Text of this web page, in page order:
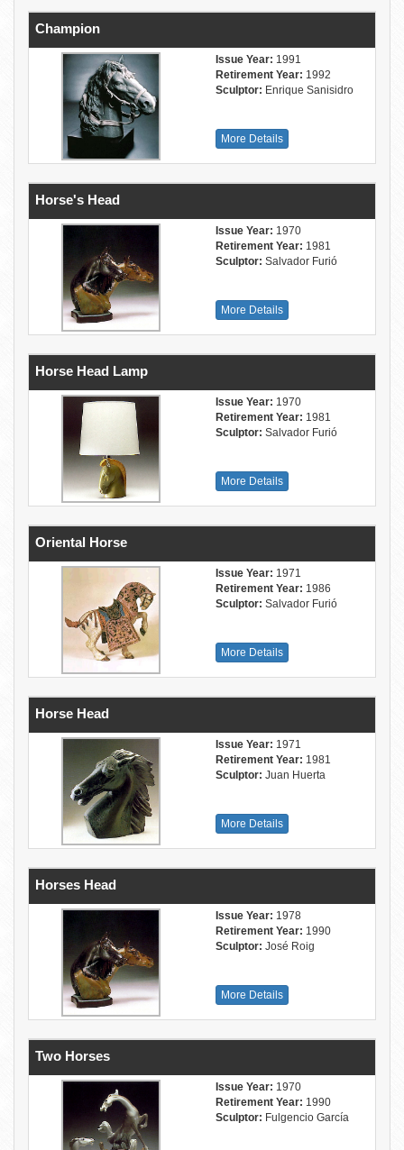
Champion
Issue Year: 1991
Retirement Year: 1992
Sculptor: Enrique Sanisidro
More Details
Horse's Head
Issue Year: 1970
Retirement Year: 1981
Sculptor: Salvador Furió
More Details
Horse Head Lamp
Issue Year: 1970
Retirement Year: 1981
Sculptor: Salvador Furió
More Details
Oriental Horse
Issue Year: 1971
Retirement Year: 1986
Sculptor: Salvador Furió
More Details
Horse Head
Issue Year: 1971
Retirement Year: 1981
Sculptor: Juan Huerta
More Details
Horses Head
Issue Year: 1978
Retirement Year: 1990
Sculptor: José Roig
More Details
Two Horses
Issue Year: 1970
Retirement Year: 1990
Sculptor: Fulgencio García